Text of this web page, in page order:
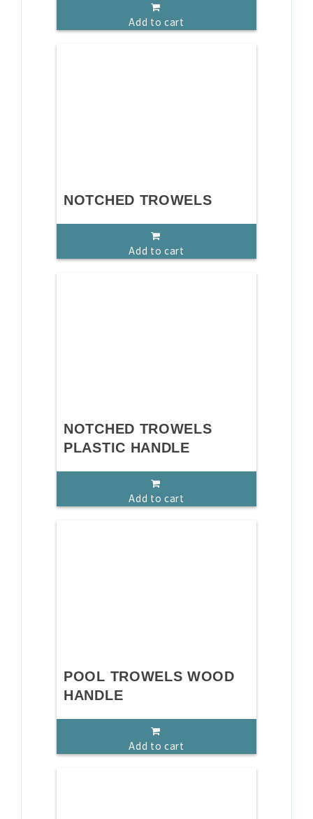
Add to cart
NOTCHED TROWELS
Add to cart
NOTCHED TROWELS
PLASTIC HANDLE
Add to cart
POOL TROWELS WOOD
HANDLE
Add to cart